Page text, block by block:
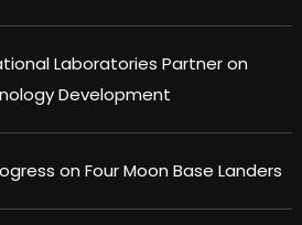
Laboratories Partner on
Development
on Four Moon Base Landers